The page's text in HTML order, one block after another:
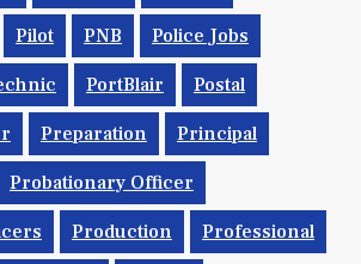
Pilot PNB Police Jobs
PortBlair Postal
Preparation Principal
Probationary Officer
Production Professional